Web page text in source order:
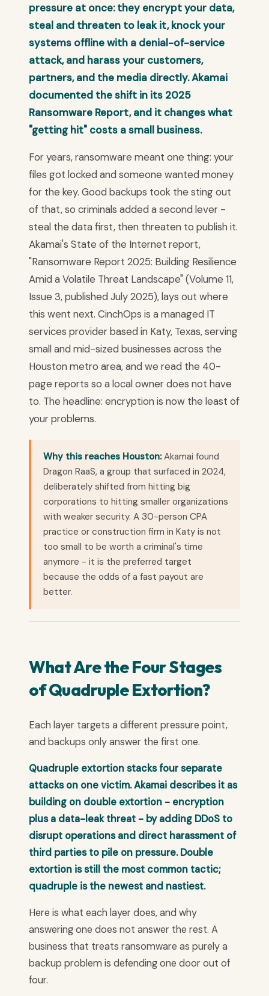
pressure at once: they encrypt your data,
steal and threaten to leak it, knock your
systems offline with a denial-of-service
attack, and harass your customers,
partners, and the media directly. Akamai
documented the shift in its 2025
Ransomware Report, and it changes what
"getting hit" costs a small business.
For years, ransomware meant one thing: your
files got locked and someone wanted money
for the key. Good backups took the sting out
of that, so criminals added a second lever -
steal the data first, then threaten to publish it.
Akamai's State of the Internet report,
"Ransomware Report 2025: Building Resilience
Amid a Volatile Threat Landscape" (Volume 11,
Issue 3, published July 2025), lays out where
this went next. CinchOps is a managed IT
services provider based in Katy, Texas, serving
small and mid-sized businesses across the
Houston metro area, and we read the 40-
page reports so a local owner does not have
to. The headline: encryption is now the least of
your problems.
Why this reaches Houston:Akamai found
Dragon RaaS, a group that surfaced in 2024,
deliberately shifted from hitting big
corporations to hitting smaller organizations
with weaker security. A 30-person CPA
practice or construction firm in Katy is not
too small to be worth a criminal's time
anymore - it is the preferred target
because the odds of a fast payout are
better.
What Are the Four Stages
of Quadruple Extortion?
Each layer targets a different pressure point,
and backups only answer the first one.
Quadruple extortion stacks four separate
attacks on one victim. Akamai describes it as
building on double extortion - encryption
plus a data-leak threat - by adding DDoS to
disrupt operations and direct harassment of
third parties to pile on pressure. Double
extortion is still the most common tactic;
quadruple is the newest and nastiest.
Here is what each layer does, and why
answering one does not answer the rest. A
business that treats ransomware as purely a
backup problem is defending one door out of
four.